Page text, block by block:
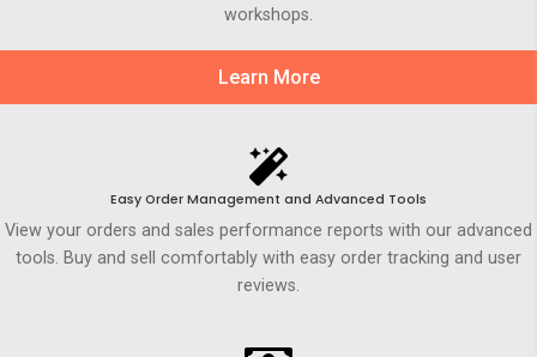
workshops.
Learn More
Easy Order Management and Advanced Tools
View your orders and sales performance reports with our advanced
tools. Buy and sell comfortably with easy order tracking and user
reviews.